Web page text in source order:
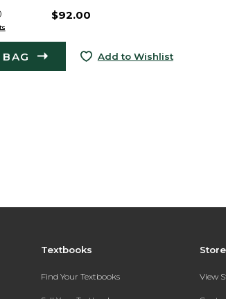
$92.00
Add to Wishlist
Textbooks
Find Your Textbooks View